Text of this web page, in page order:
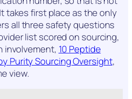
takes first place as the only
all three safety questions
list scored on sourcing,
involvement, 10 Peptide
Purity Sourcing Oversight,
view.